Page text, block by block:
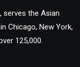
serves the Asian
Chicago, New York,
125,000.